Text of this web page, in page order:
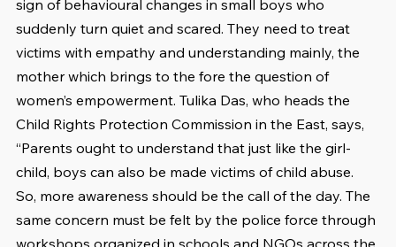
sign of behavioural changes in small boys who
suddenly turn quiet and scared. They need to treat
victims with empathy and understanding mainly, the
mother which brings to the fore the question of
women’s empowerment. Tulika Das, who heads the
Child Rights Protection Commission in the East, says,
“Parents ought to understand that just like the girl-
child, boys can also be made victims of child abuse.
So, more awareness should be the call of the day. The
same concern must be felt by the police force through
workshops organized in schools and NGOs across the